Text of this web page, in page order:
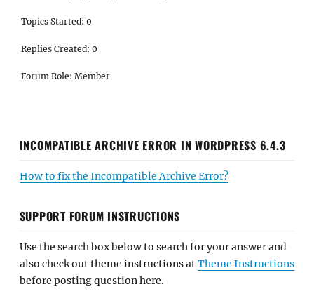
Topics Started: 0
Replies Created: 0
Forum Role: Member
INCOMPATIBLE ARCHIVE ERROR IN WORDPRESS 6.4.3
How to fix the Incompatible Archive Error?
SUPPORT FORUM INSTRUCTIONS
Use the search box below to search for your answer and
also check out theme instructions atTheme Instructions
before posting question here.